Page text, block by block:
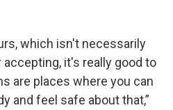
which isn't necessarily
it's really good to
are places where you can
and feel safe about that,”